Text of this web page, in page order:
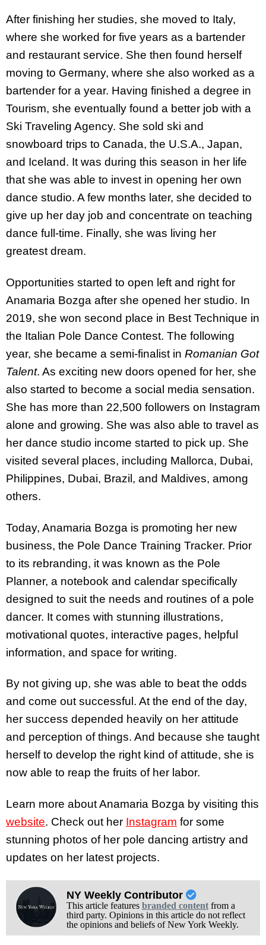
After finishing her studies, she moved to Italy,
where she worked for five years as a bartender
and restaurant service. She then found herself
moving to Germany, where she also worked as a
bartender for a year. Having finished a degree in
Tourism, she eventually found a better job with a
Ski Traveling Agency. She sold ski and
snowboard trips to Canada, the U.S.A., Japan,
and Iceland. It was during this season in her life
that she was able to invest in opening her own
dance studio. A few months later, she decided to
give up her day job and concentrate on teaching
dance full-time. Finally, she was living her
greatest dream.
Opportunities started to open left and right for
Anamaria Bozga after she opened her studio. In
2019, she won second place in Best Technique in
the Italian Pole Dance Contest. The following
year, she became a semi-finalist in Romanian Got
Talent. As exciting new doors opened for her, she
also started to become a social media sensation.
She has more than 22,500 followers on Instagram
alone and growing. She was also able to travel as
her dance studio income started to pick up. She
visited several places, including Mallorca, Dubai,
Philippines, Dubai, Brazil, and Maldives, among
others.
Today, Anamaria Bozga is promoting her new
business, the Pole Dance Training Tracker. Prior
to its rebranding, it was known as the Pole
Planner, a notebook and calendar specifically
designed to suit the needs and routines of a pole
dancer. It comes with stunning illustrations,
motivational quotes, interactive pages, helpful
information, and space for writing.
By not giving up, she was able to beat the odds
and come out successful. At the end of the day,
her success depended heavily on her attitude
and perception of things. And because she taught
herself to develop the right kind of attitude, she is
now able to reap the fruits of her labor.
Learn more about Anamaria Bozga by visiting this
website. Check out her Instagram for some
stunning photos of her pole dancing artistry and
updates on her latest projects.
NY Weekly Contributor
This article features branded contentfrom a
third party. Opinions in this article do not reflect
the opinions and beliefs of New York Weekly.